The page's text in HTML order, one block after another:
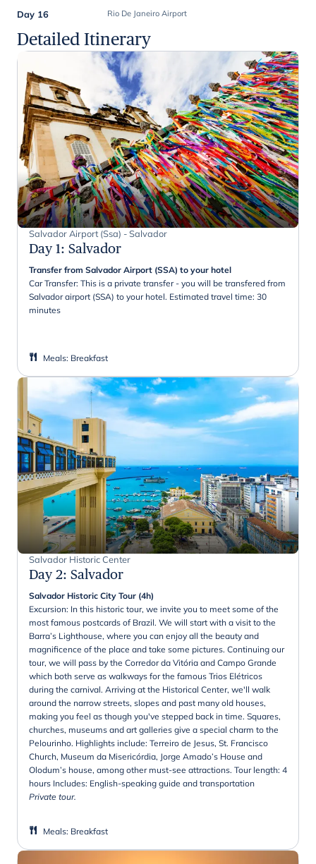
Day 16 Rio De Janeiro Airport
Detailed Itinerary
Salvador Airport (Ssa) - Salvador
Day 1: Salvador
Transfer from Salvador Airport (SSA) to your hotel
Car Transfer: This is a private transfer - you will be transfered from
Salvador airport (SSA) to your hotel. Estimated travel time: 30
minutes
Meals: Breakfast
Salvador Historic Center
Day 2: Salvador
Salvador Historic City Tour (4h)
Excursion: In this historic tour, we invite you to meet some of the
most famous postcards of Brazil. We will start with a visit to the
Barra’s Lighthouse, where you can enjoy all the beauty and
magnificence of the place and take some pictures. Continuing our
tour, we will pass by the Corredor da Vitória and Campo Grande
which both serve as walkways for the famous Trios Elétricos
during the carnival. Arriving at the Historical Center, we'll walk
around the narrow streets, slopes and past many old houses,
making you feel as though you've stepped back in time. Squares,
churches, museums and art galleries give a special charm to the
Pelourinho. Highlights include: Terreiro de Jesus, St. Francisco
Church, Museum da Misericórdia, Jorge Amado’s House and
Olodum’s house, among other must-see attractions. Tour length: 4
hours Includes: English-speaking guide and transportation
Private tour.
Meals: Breakfast